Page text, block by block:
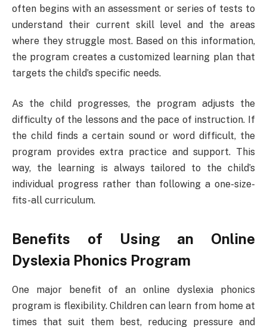
often begins with an assessment or series of tests to
understand their current skill level and the areas
where they struggle most. Based on this information,
the program creates a customized learning plan that
targets the child’s specific needs.
As the child progresses, the program adjusts the
difficulty of the lessons and the pace of instruction. If
the child finds a certain sound or word difficult, the
program provides extra practice and support. This
way, the learning is always tailored to the child’s
individual progress rather than following a one-size-
fits-all curriculum.
Benefits of Using an Online
Dyslexia Phonics Program
One major benefit of an online dyslexia phonics
program is flexibility. Children can learn from home at
times that suit them best, reducing pressure and